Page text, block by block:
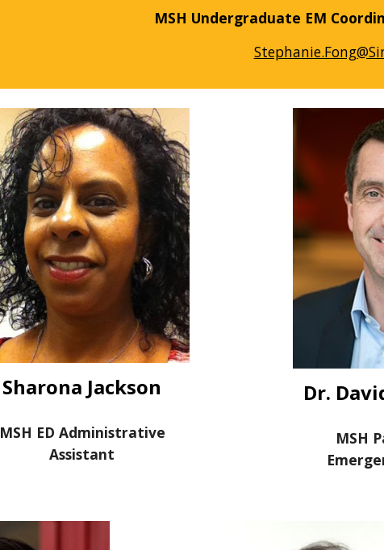
MSH Undergraduate EM
Sharona Jackson
MSH ED Administrative
Assistant
Dr.
MSH